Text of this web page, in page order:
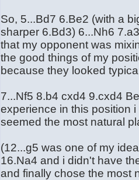
So, 5...Bd7 6.Be2 (with a
sharper 6.Bd3) 6...Nh6
that my opponent was
the good things of my
because they looked
7...Nf5 8.b4 cxd4 9.cxd4
experience in this position
seemed the most natural
(12...g5 was one of my
16.Na4 and i didn't have
and finally chose the most